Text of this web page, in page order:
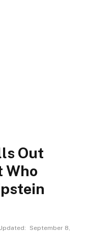
Out
Who
September 8,